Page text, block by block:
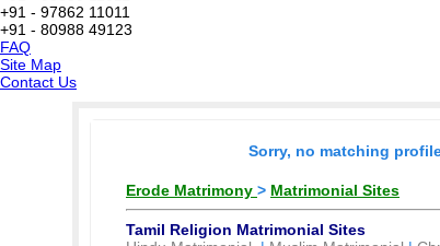
+91 - 97862 11011
+91 - 80988 49123
FAQ
Site Map
Contact Us
Sorry, no matching
Erode Matrimony > Matrimonial Sites
Tamil Religion Matrimonial Sites